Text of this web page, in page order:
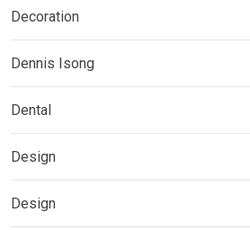
Decoration
Dennis Isong
Dental
Design
Design